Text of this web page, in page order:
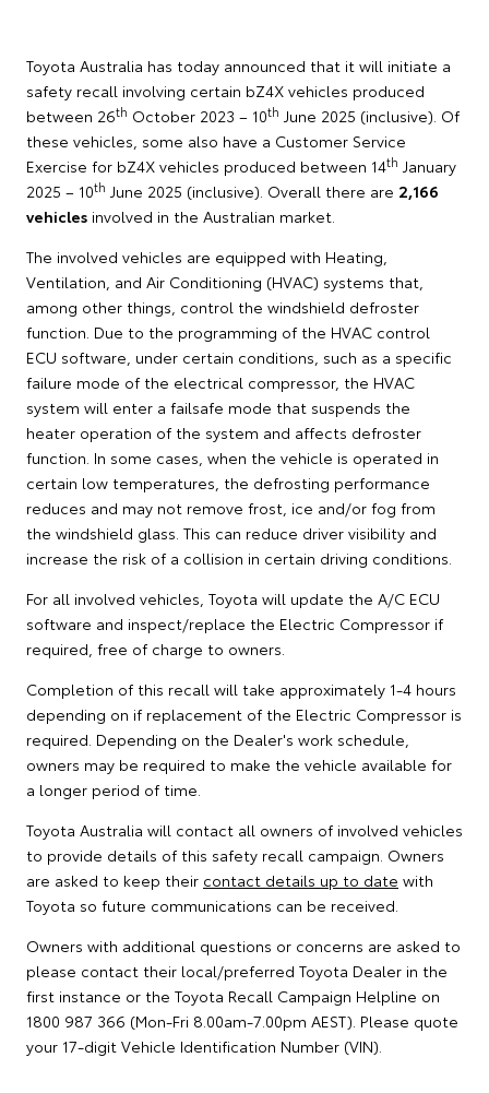
Toyota Australia has today announced that it will initiate a
safety recall involving certain bZ4X vehicles produced
between 26th October 2023 – 10th June 2025 (inclusive). Of
these vehicles, some also have a Customer Service
Exercise for bZ4X vehicles produced between 14th January
2025 – 10th June 2025 (inclusive). Overall there are 2,166
vehicles involved in the Australian market.
The involved vehicles are equipped with Heating,
Ventilation, and Air Conditioning (HVAC) systems that,
among other things, control the windshield defroster
function. Due to the programming of the HVAC control
ECU software, under certain conditions, such as a specific
failure mode of the electrical compressor, the HVAC
system will enter a failsafe mode that suspends the
heater operation of the system and affects defroster
function. In some cases, when the vehicle is operated in
certain low temperatures, the defrosting performance
reduces and may not remove frost, ice and/or fog from
the windshield glass. This can reduce driver visibility and
increase the risk of a collision in certain driving conditions.
For all involved vehicles, Toyota will update the A/C ECU
software and inspect/replace the Electric Compressor if
required, free of charge to owners.
Completion of this recall will take approximately 1-4 hours
depending on if replacement of the Electric Compressor is
required. Depending on the Dealer's work schedule,
owners may be required to make the vehicle available for
a longer period of time.
Toyota Australia will contact all owners of involved vehicles
to provide details of this safety recall campaign. Owners
are asked to keep their contact details up to date with
Toyota so future communications can be received.
Owners with additional questions or concerns are asked to
please contact their local/preferred Toyota Dealer in the
first instance or the Toyota Recall Campaign Helpline on
1800 987 366 (Mon-Fri 8.00am-7.00pm AEST). Please quote
your 17-digit Vehicle Identification Number (VIN).